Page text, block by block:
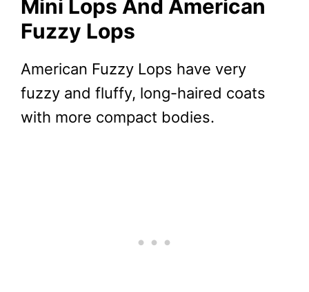
Mini Lops And American
Fuzzy Lops
American Fuzzy Lops have very
fuzzy and fluffy, long-haired coats
with more compact bodies.